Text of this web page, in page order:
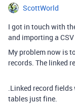
ScottWorld
I got in touch with
and importing a
My problem now is
records. The linked
.Linked record
tables just fine.